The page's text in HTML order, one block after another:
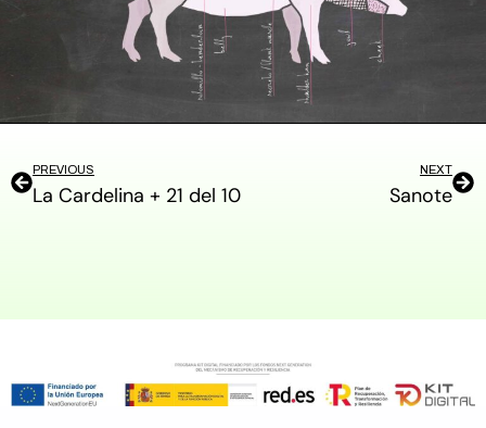
PREVIOUS
La Cardelina + 21 del 10
NEXT
Sanote